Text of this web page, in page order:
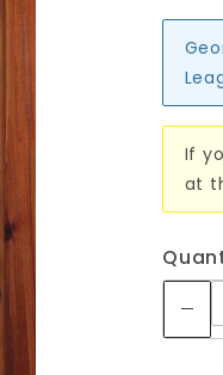
If
at